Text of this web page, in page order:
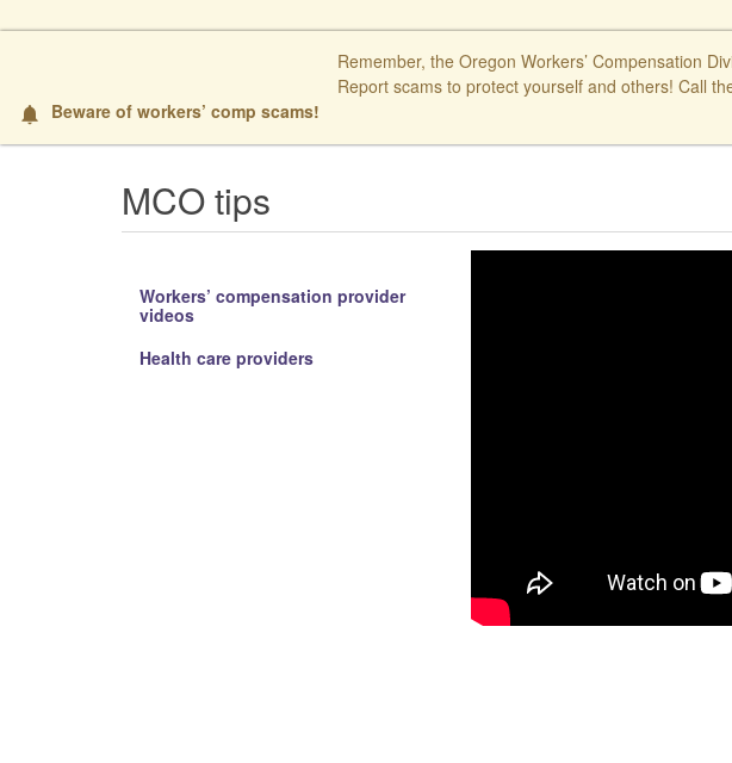
notifications Beware of workers’ comp scams!
Remember, the Oregon Workers’ Compensation
Report scams to protect yourself and others! Call
MCO tips
Workers’ compensation provider
videos
Health care providers